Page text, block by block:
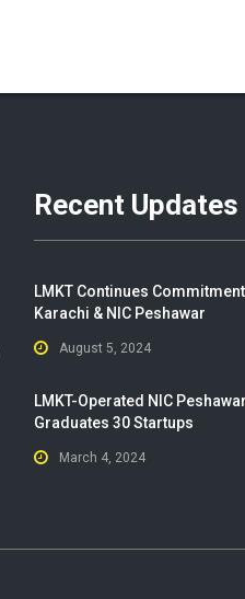
Recent Updates
LMKT Continues
Karachi & NIC Peshawar
August 5, 2024
LMKT-Operated NIC Peshawar
Graduates 30 Startups
March 4, 2024